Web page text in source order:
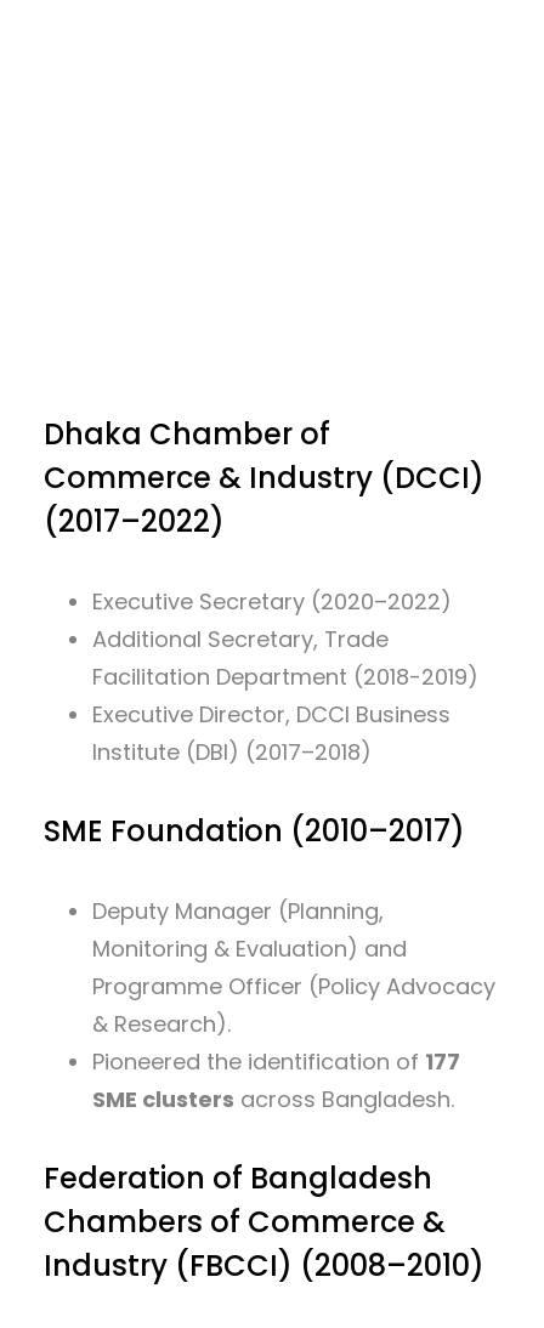
Dhaka Chamber of
Commerce & Industry (DCCI)
(2017–2022)
Executive Secretary (2020–2022)
Additional Secretary, Trade
Facilitation Department (2018-2019)
Executive Director, DCCI Business
Institute (DBI) (2017–2018)
SME Foundation (2010–2017)
Deputy Manager (Planning,
Monitoring & Evaluation) and
Programme Officer (Policy Advocacy
& Research).
Pioneered the identification of 177
SME clusters across Bangladesh.
Federation of Bangladesh
Chambers of Commerce &
Industry (FBCCI) (2008–2010)